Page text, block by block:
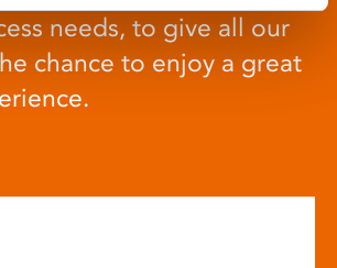
needs, to give all our
chance to enjoy a great